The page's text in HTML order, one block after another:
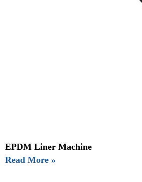
EPDM Liner Machine
Read More »